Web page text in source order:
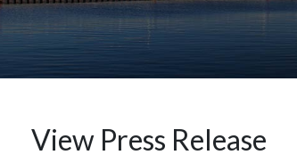
View Press Release